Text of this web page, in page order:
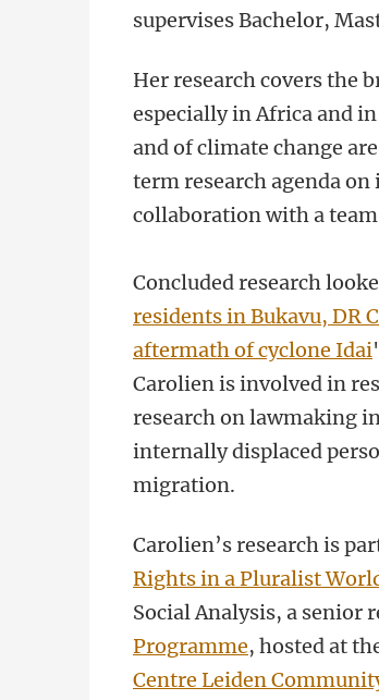
supervises Bachelor,
Her research covers the
especially in Africa and
and of climate change
term research agenda
collaboration with a
Concluded research
residents in Bukavu, DR
aftermath of cyclone Idai'
Carolien is involved in
research on lawmaking
internally displaced
migration.
Carolien’s research is
Rights in a Pluralist
Social Analysis, a senior
Programme, hosted at
Centre Leiden